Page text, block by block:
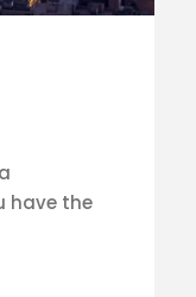
have the